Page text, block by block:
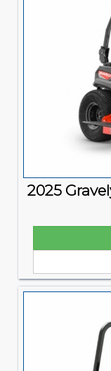
2025